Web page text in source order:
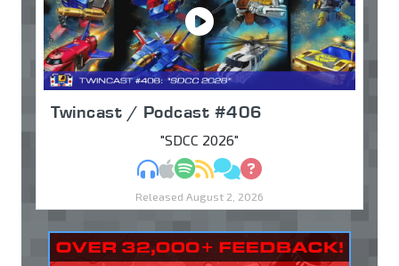
Twincast / Podcast #406
"SDCC 2026"
MP3Apple Podcasts
Spotify
RSSDiscuss
Ask
Released August 2, 2026